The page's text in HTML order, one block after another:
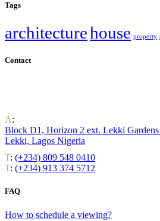
Tags
architecturehouse property
Contact
A:
Block D1, Horizon 2 ext. Lekki Gardens
Lekki, Lagos Nigeria
T: (+234) 809 548 0410
T: (+234) 913 374 5712
FAQ
How to schedule a viewing?